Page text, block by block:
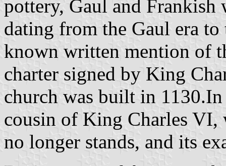
pottery, Gaul and Frankish
dating from the Gaul era
known written mention of
charter signed by King
church was built in
cousin of King Charles VI,
no longer stands, and its